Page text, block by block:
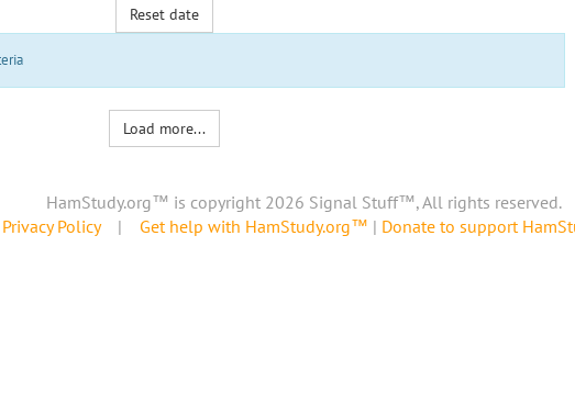
Reset date
Load more...
HamStudy.org™ is copyright 2026 Signal Stuff™, All rights reserved.
Policy| Get help with HamStudy.org™ | Donate to support